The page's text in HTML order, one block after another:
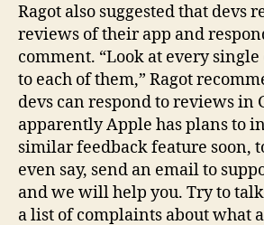
Ragot also suggested that devs
reviews of their app and
comment. “Look at every
to each of them,” Ragot
devs can respond to reviews in
apparently Apple has plans to
similar feedback feature soon,
even say, send an email to
and we will help you. Try to
a list of complaints about what